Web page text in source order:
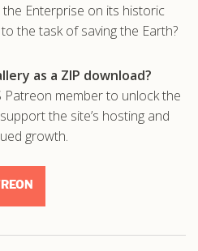
Enterprise on its historic
the task of saving the Earth?
as a ZIP download?
Patreon member to unlock the
the site’s hosting and
growth.